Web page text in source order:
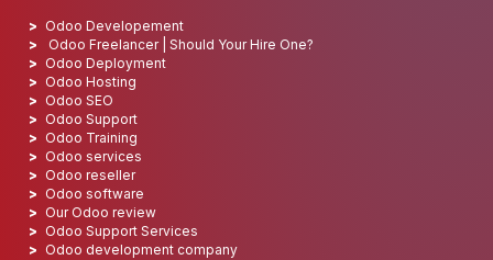
Odoo Developement
Odoo Freelancer | Should Your Hire One?
Odoo Deployment
Odoo Hosting
Odoo SEO
Odoo Support
Odoo Training
Odoo services
Odoo reseller
Odoo software
Our Odoo review
Odoo Support Services
Odoo development company